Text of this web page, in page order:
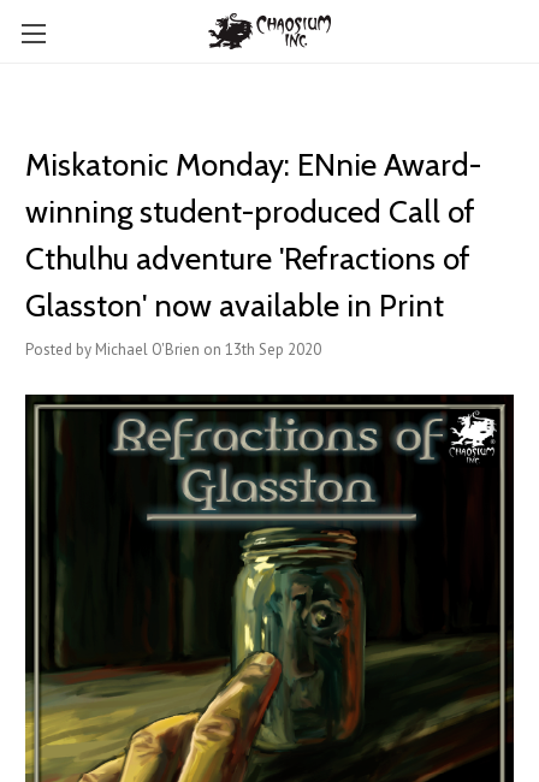
Miskatonic Monday: ENnie Award-
winning student-produced Call of
Cthulhu adventure 'Refractions of
Glasston' now available in Print
Posted by Michael O'Brien on 13th Sep 2020